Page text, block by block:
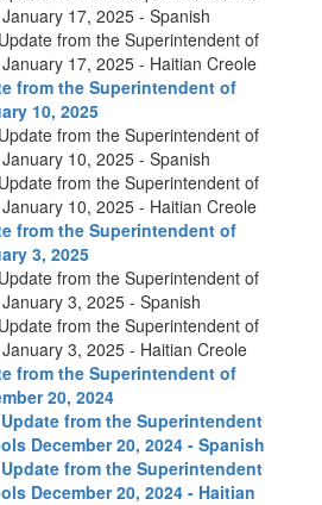
17, 2025 - Spanish
from the Superintendent of
17, 2025 - Haitian Creole
from the Superintendent of
10, 2025
from the Superintendent of
10, 2025 - Spanish
from the Superintendent of
10, 2025 - Haitian Creole
from the Superintendent of
3, 2025
from the Superintendent of
3, 2025 - Spanish
from the Superintendent of
3, 2025 - Haitian Creole
from the Superintendent of
20, 2024
from the Superintendent
December 20, 2024 - Spanish
from the Superintendent
December 20, 2024 - Haitian